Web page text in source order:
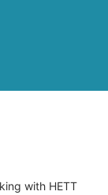
with HETT